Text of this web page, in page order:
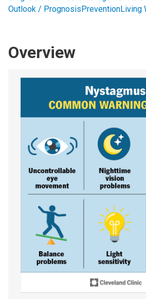
Outlook / PrognosisPreventionLiving
Overview